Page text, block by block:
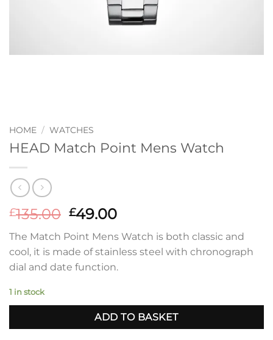
HOME / WATCHES
HEAD Match Point Mens Watch
£135.00 Original
price
was:
£135.00.
£49.00Current
price
is:
£49.00.
The Match Point Mens Watch is both classic and
cool, it is made of stainless steel with chronograph
dial and date function.
1 in stock
ADD TO BASKET